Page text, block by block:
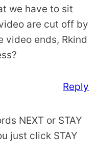
we have to sit
are cut off by
video ends, Rkind
NEXT or STAY
just click STAY
Reply